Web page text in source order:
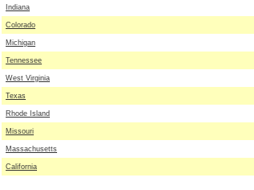
Indiana
Colorado
Michigan
Tennessee
West Virginia
Texas
Rhode Island
Missouri
Massachusetts
California